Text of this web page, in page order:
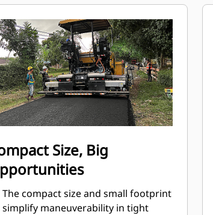
Size, Big
The compact size and small footprint
simplify maneuverability in tight